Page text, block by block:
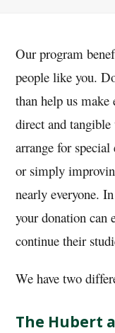
Our program
people like you.
than help us make
direct and
arrange for
or simply
nearly everyone.
your donation can
continue their
We have two
The Hubert